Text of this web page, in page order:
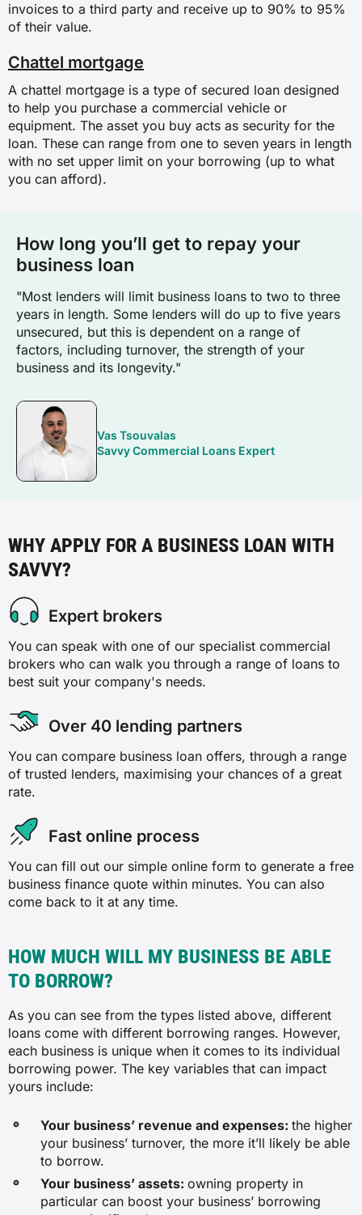
invoices to a third party and receive up to 90% to 95%
of their value.
Chattel mortgage
A chattel mortgage is a type of secured loan designed
to help you purchase a commercial vehicle or
equipment. The asset you buy acts as security for the
loan. These can range from one to seven years in length
with no set upper limit on your borrowing (up to what
you can afford).
How long you’ll get to repay your
business loan
"Most lenders will limit business loans to two to three
years in length. Some lenders will do up to five years
unsecured, but this is dependent on a range of
factors, including turnover, the strength of your
business and its longevity."
Vas Tsouvalas
Savvy Commercial Loans Expert
WHY APPLY FOR A BUSINESS LOAN WITH
SAVVY?
Expert brokers
You can speak with one of our specialist commercial
brokers who can walk you through a range of loans to
best suit your company's needs.
Over 40 lending partners
You can compare business loan offers, through a range
of trusted lenders, maximising your chances of a great
rate.
Fast online process
You can fill out our simple online form to generate a free
business finance quote within minutes. You can also
come back to it at any time.
HOW MUCH WILL MY BUSINESS BE ABLE
TO BORROW?
As you can see from the types listed above, different
loans come with different borrowing ranges. However,
each business is unique when it comes to its individual
borrowing power. The key variables that can impact
yours include:
Your business’ revenue and expenses: the higher
your business’ turnover, the more it’ll likely be able
to borrow.
Your business’ assets: owning property in
particular can boost your business’ borrowing